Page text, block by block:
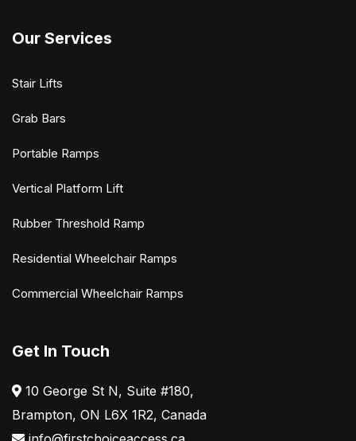
Our Services
Stair Lifts
Grab Bars
Portable Ramps
Vertical Platform Lift
Rubber Threshold Ramp
Residential Wheelchair Ramps
Commercial Wheelchair Ramps
Get In Touch
10 George St N, Suite #180,
Brampton, ON L6X 1R2, Canada